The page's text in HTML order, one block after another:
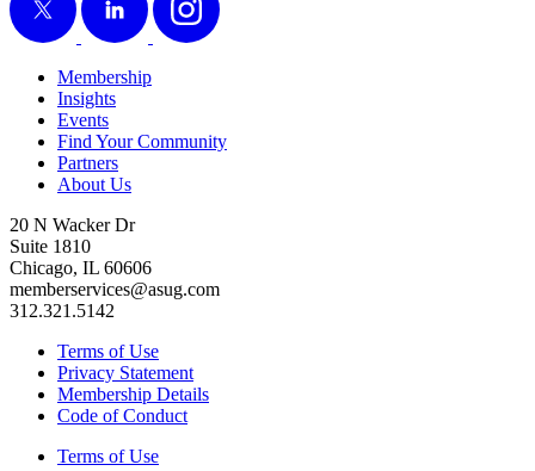
Membership
Insights
Events
Find Your Community
Partners
About Us
20 N Wacker Dr
Suite 1810
Chicago, IL 60606
memberservices@asug.com
312.321.5142
Terms of Use
Privacy Statement
Membership Details
Code of Conduct
Terms of Use